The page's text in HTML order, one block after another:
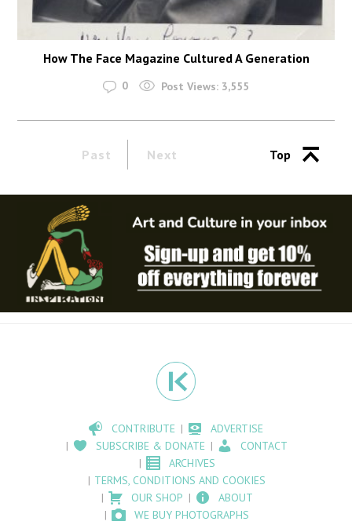
How The Face Magazine Cultured A Generation
0 Post Views: 3,555
Past Next Top
CONTRIBUTE
ADVERTISE
SUBSCRIBE & DONATE
CONTACT
ARCHIVES
TERMS, CONDITIONS AND COOKIES
OUR SHOP
ABOUT
WE BUY PHOTOGRAPHS